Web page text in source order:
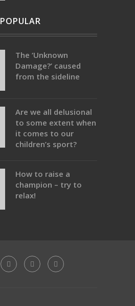
POPULAR
The ‘Unknown
Damage?’ caused
from the sideline
Are we all delusional
to some extent when
it comes to our
children’s sport?
How to raise a
champion – try to
relax!